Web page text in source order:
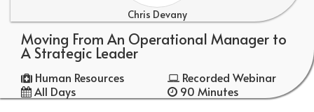
Chris Devany
Moving From An Operational Manager to
A Strategic Leader
Human Resources
Recorded Webinar
All Days
90 Minutes